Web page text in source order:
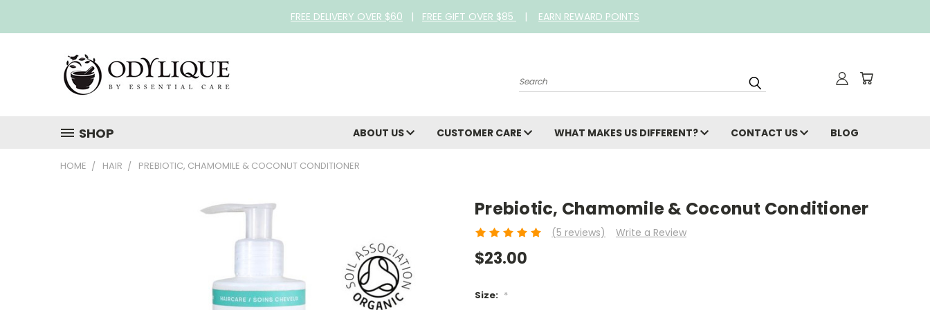
FREE DELIVERY OVER $60 | FREE GIFT OVER $85 | EARN REWARD POINTS
Search
SHOP ABOUT US CUSTOMER CARE WHAT MAKES US DIFFERENT? CONTACT US BLOG
HOME HAIR PREBIOTIC, CHAMOMILE & COCONUT CONDITIONER
Prebiotic, Chamomile & Coconut Conditioner
(5 reviews) Write a Review
$23.00
Size: *